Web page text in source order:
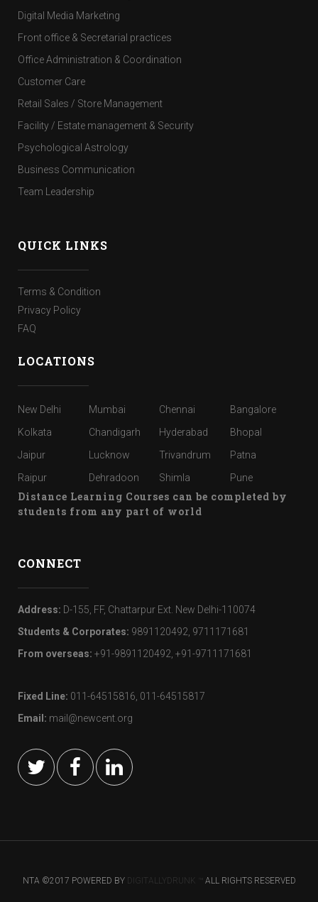
Digital Media Marketing
Front office & Secretarial practices
Office Administration & Coordination
Customer Care
Retail Sales / Store Management
Facility / Estate management & Security
Psychological Astrology
Business Communication
Team Leadership
QUICK LINKS
Terms & Condition
Privacy Policy
FAQ
LOCATIONS
New Delhi Mumbai Chennai
Bangalore
Kolkata
Chandigarh Hyderabad
Bhopal
Jaipur
Lucknow Trivandrum
Patna
Raipur
Dehradoon Shimla Pune
Distance Learning Courses can be completed by
students from any part of world
CONNECT
Address: D-155, FF, Chattarpur Ext. New Delhi-110074
Students & Corporates: 9891120492, 9711171681
From overseas: +91-9891120492, +91-9711171681
Fixed Line: 011-64515816, 011-64515817
Email: mail@newcent.org
NTA ©2017 POWERED BYDIGITALLYDRUNK ™ ALL RIGHTS RESERVED